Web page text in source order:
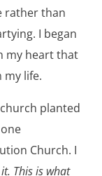
rather than
I began
my heart that
life.
planted
Church. I
This is what